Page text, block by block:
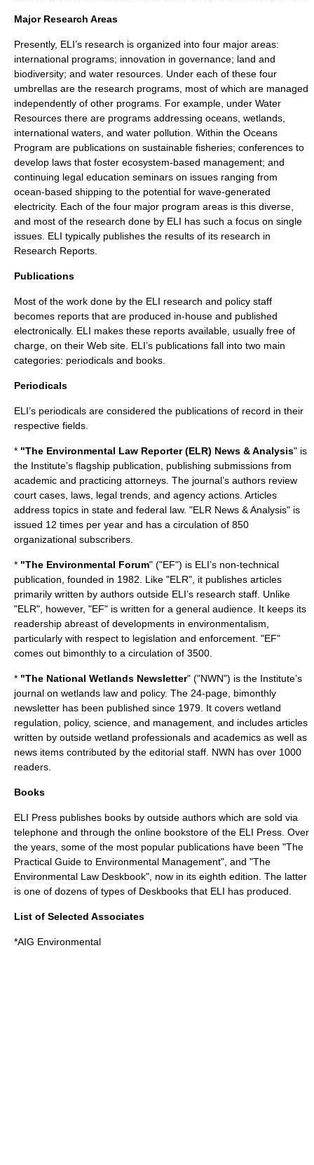
Major Research Areas
Presently, ELI’s research is organized into four major areas:
international programs; innovation in governance; land and
biodiversity; and water resources. Under each of these four
umbrellas are the research programs, most of which are managed
independently of other programs. For example, under Water
Resources there are programs addressing oceans, wetlands,
international waters , and water pollution . Within the Oceans
Program are publications on sustainable fisheries; conferences to
develop laws that foster ecosystem-based management; and
continuing legal education seminars on issues ranging from
ocean-based shipping to the potential for wave-generated
electricity. Each of the four major program areas is this diverse,
and most of the research done by ELI has such a focus on single
issues. ELI typically publishes the results of its research in
Research Reports.
Publications
Most of the work done by the ELI research and policy staff
becomes reports that are produced in-house and published
electronically. ELI makes these reports available, usually free of
charge, on their Web site. ELI’s publications fall into two main
categories: periodicals and books.
Periodicals
ELI’s periodicals are considered the publications of record in their
respective fields.
* "The Environmental Law Reporter (ELR) News & Analysis" is
the Institute’s flagship publication, publishing submissions from
academic and practicing attorneys. The journal’s authors review
court cases, laws, legal trends, and agency actions. Articles
address topics in state and federal law. "ELR News & Analysis" is
issued 12 times per year and has a circulation of 850
organizational subscribers.
* "The Environmental Forum" ("EF") is ELI’s non-technical
publication, founded in 1982. Like "ELR", it publishes articles
primarily written by authors outside ELI’s research staff. Unlike
"ELR", however, "EF" is written for a general audience. It keeps its
readership abreast of developments in environmentalism,
particularly with respect to legislation and enforcement. "EF"
comes out bimonthly to a circulation of 3500.
* "The National Wetlands Newsletter" ("NWN") is the Institute’s
journal on wetlands law and policy. The 24-page, bimonthly
newsletter has been published since 1979. It covers wetland
regulation, policy, science, and management, and includes articles
written by outside wetland professionals and academics as well as
news items contributed by the editorial staff. NWN has over 1000
readers.
Books
ELI Press publishes books by outside authors which are sold via
telephone and through the online bookstore of the ELI Press. Over
the years, some of the most popular publications have been "The
Practical Guide to Environmental Management", and "The
Environmental Law Deskbook", now in its eighth edition. The latter
is one of dozens of types of Deskbooks that ELI has produced.
List of Selected Associates
*AIG Environmental